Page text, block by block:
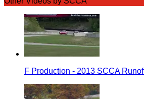
F Production - 2013 SCCA